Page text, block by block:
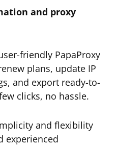
and proxy
friendly PapaProxy
plans, update IP
and export ready-to-
clicks, no hassle.
and flexibility
experienced